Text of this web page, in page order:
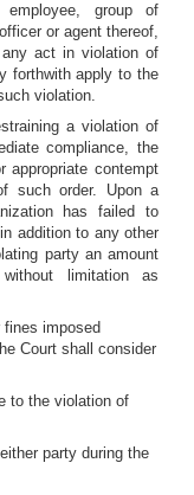
group of
or agent thereof,
act in violation of
forthwith apply to the
violation.
a violation of
compliance, the
appropriate contempt
such order. Upon a
has failed to
addition to any other
party an amount
limitation as
fines imposed
Court shall consider
to the violation of
party during the